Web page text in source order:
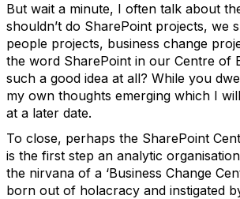
But wait a minute, I often talk about
shouldn’t do SharePoint projects, we
people projects, business change
the word SharePoint in our Centre of
such a good idea at all? While you
my own thoughts emerging which I
at a later date.
To close, perhaps the SharePoint
is the first step an analytic
the nirvana of a ‘Business Change
born out of holacracy and instigated